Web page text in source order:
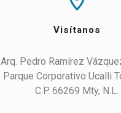
Visítanos
Arq. Pedro Ramírez
Parque Corporativo Ucalli
C.P. 66269 Mty, N.L.